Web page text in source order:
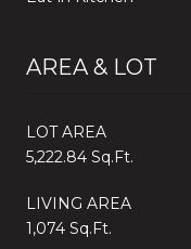
AREA & LOT
LOT AREA
5,222.84 Sq.Ft.
LIVING AREA
1,074 Sq.Ft.